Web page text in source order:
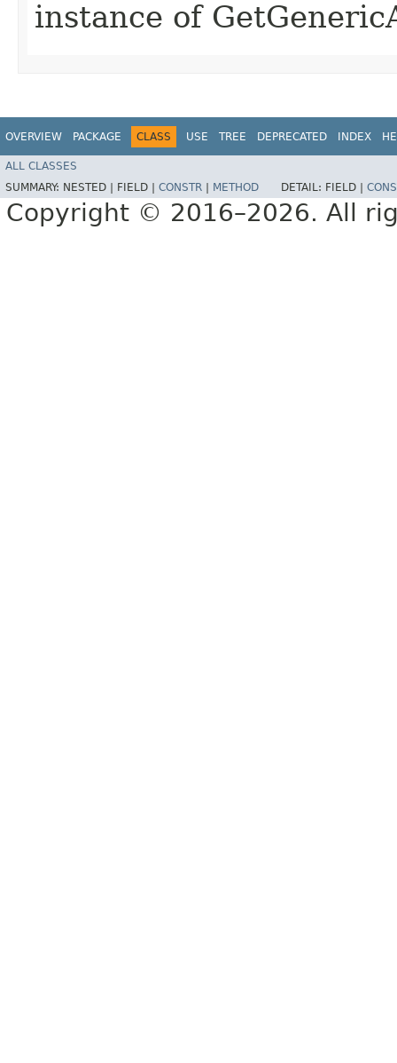
instance of
OVERVIEW PACKAGE CLASS USE TREE DEPRECATED INDEX
ALL CLASSES
SUMMARY: NESTED | FIELD | CONSTR METHOD DETAIL: FIELD |
Copyright © 2016–2026. All